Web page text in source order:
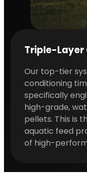
Triple-Layer
Our top-tier
conditioning
specifically
high-grade,
pellets. This is
aquatic feed
of high-